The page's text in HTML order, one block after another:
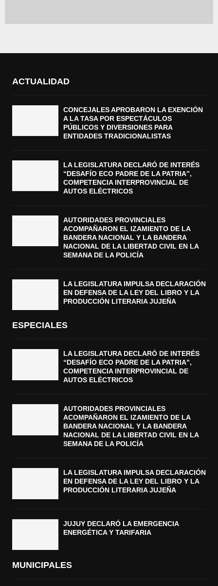
ACTUALIDAD
CONCEJALES APROBARON LA EXENCIÓN
A LA TASA POR ESPECTÁCULOS
PÚBLICOS Y DIVERSIONES PARA
ENTIDADES TRADICIONALISTAS
LA LEGISLATURA DECLARÓ DE INTERÉS
“DESAFÍO ECO PADRE DE LA PATRIA”,
COMPETENCIA INTERPROVINCIAL DE
AUTOS ELÉCTRICOS
AUTORIDADES PROVINCIALES
ACOMPAÑARON EL IZAMIENTO DE LA
BANDERA NACIONAL Y LA BANDERA
NACIONAL DE LA LIBERTAD CIVIL EN LA
SEMANA DE LA POLICÍA
LA LEGISLATURA IMPULSA DECLARACIÓN
EN DEFENSA DE LA LEY DEL LIBRO Y LA
PRODUCCIÓN LITERARIA JUJEÑA
ESPECIALES
LA LEGISLATURA DECLARÓ DE INTERÉS
“DESAFÍO ECO PADRE DE LA PATRIA”,
COMPETENCIA INTERPROVINCIAL DE
AUTOS ELÉCTRICOS
AUTORIDADES PROVINCIALES
ACOMPAÑARON EL IZAMIENTO DE LA
BANDERA NACIONAL Y LA BANDERA
NACIONAL DE LA LIBERTAD CIVIL EN LA
SEMANA DE LA POLICÍA
LA LEGISLATURA IMPULSA DECLARACIÓN
EN DEFENSA DE LA LEY DEL LIBRO Y LA
PRODUCCIÓN LITERARIA JUJEÑA
JUJUY DECLARÓ LA EMERGENCIA
ENERGÉTICA Y TARIFARIA
MUNICIPALES